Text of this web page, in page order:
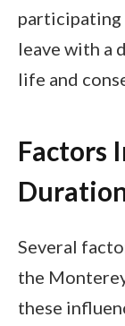
participating
leave with a
life and
Factors
Several
the
these